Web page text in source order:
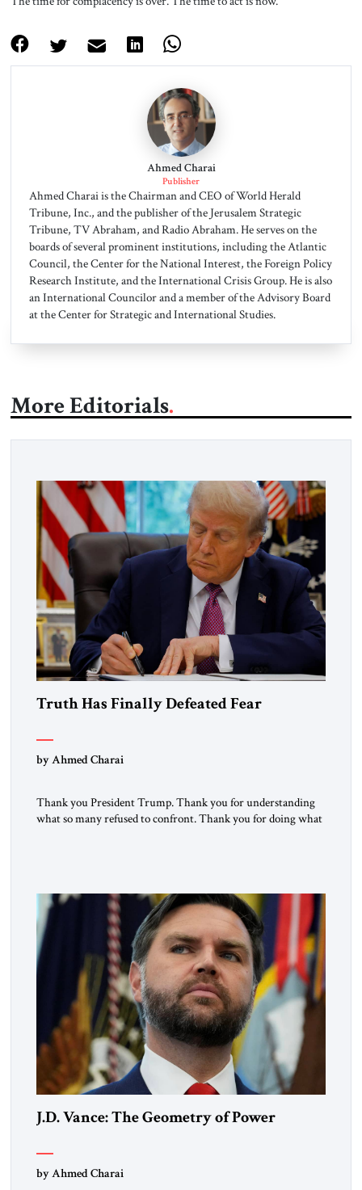
Ahmed Charai
Publisher
Ahmed Charai is the Chairman and CEO of World Herald
Tribune, Inc., and the publisher of the Jerusalem Strategic
Tribune, TV Abraham, and Radio Abraham. He serves on the
boards of several prominent institutions, including the Atlantic
Council, the Center for the National Interest, the Foreign Policy
Research Institute, and the International Crisis Group. He is also
an International Councilor and a member of the Advisory Board
at the Center for Strategic and International Studies.
More Editorials
Truth Has Finally Defeated Fear
by Ahmed Charai
Thank you President Trump. Thank you for understanding
what so many refused to confront. Thank you for doing what
J.D. Vance: The Geometry of Power
by Ahmed Charai